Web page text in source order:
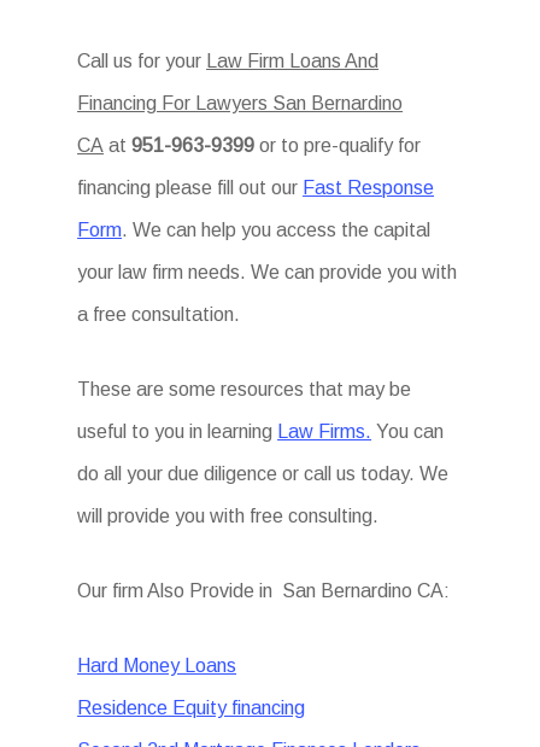
Call us for your Law Firm Loans And
Financing For Lawyers San Bernardino
CA at 951-963-9399 or to pre-qualify for
financing please fill out our Fast Response
Form. We can help you access the capital
your law firm needs. We can provide you with
a free consultation.
These are some resources that may be
useful to you in learning Law Firms. You can
do all your due diligence or call us today. We
will provide you with free consulting.
Our firm Also Provide in San Bernardino CA:
Hard Money Loans
Residence Equity financing